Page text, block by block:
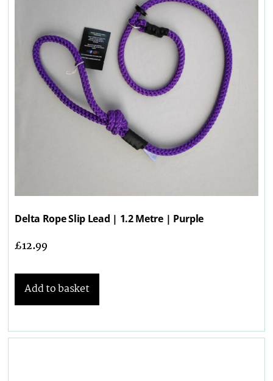
Delta Rope Slip Lead | 1.2 Metre | Purple
£12.99
Add to basket